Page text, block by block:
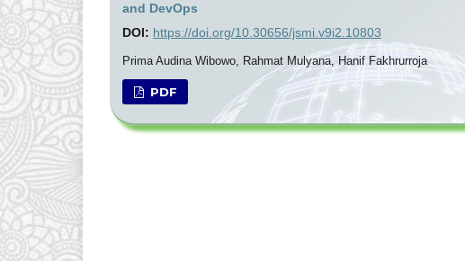
and DevOps
DOI: https://doi.org/10.30656/jsmi.v9i2.10803
Prima Audina Wibowo, Rahmat Mulyana, Hanif Fakhrurroja
PDF